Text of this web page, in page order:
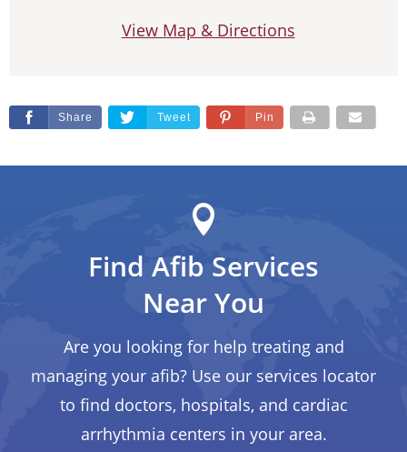
View Map & Directions
Share Tweet Pin
Find Afib Services
Near You
Are you looking for help treating and
managing your afib? Use our services locator
to find doctors, hospitals, and cardiac
arrhythmia centers in your area.